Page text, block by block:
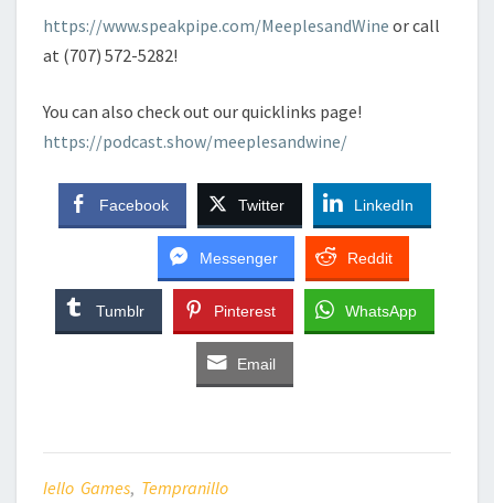
https://www.speakpipe.com/MeeplesandWine or call
at (707) 572-5282!
You can also check out our quicklinks page!
https://podcast.show/meeplesandwine/
Facebook Twitter LinkedIn
Messenger Reddit
Tumblr Pinterest WhatsApp
Email
Iello Games, Tempranillo